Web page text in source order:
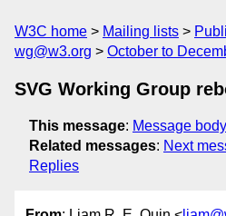
W3C home Mailing lists
wg@w3.org
October to
SVG Working Group
This message: Message body
Related messages: Next
Replies